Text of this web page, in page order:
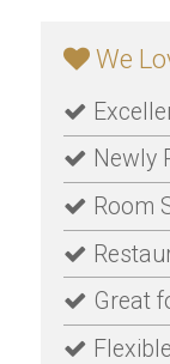
We
Newly
Room
Great